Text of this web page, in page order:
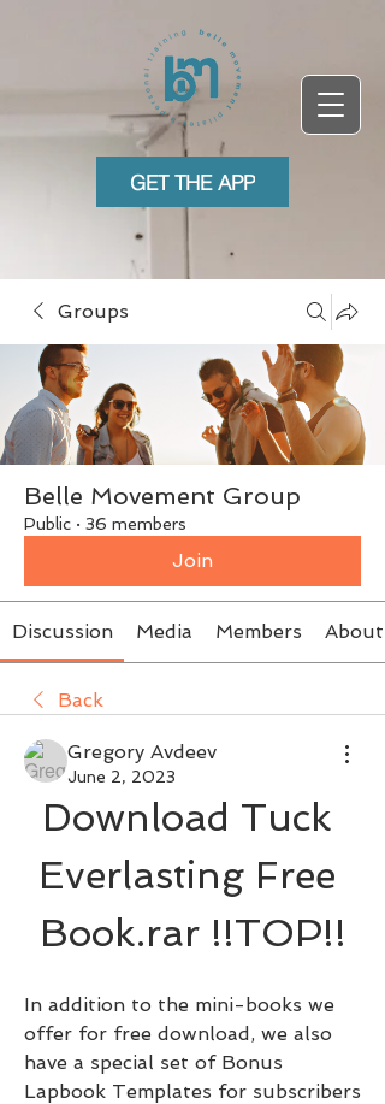
GET THE APP
Groups
Belle Movement Group
Public · 36 members
Join
Discussion Media Members About
Back
Gregory Avdeev
June 2, 2023
Download Tuck
Everlasting Free
Book.rar !!TOP!!
In addition to the mini-books we
offer for free download, we also
have a special set of Bonus
Lapbook Templates for subscribers